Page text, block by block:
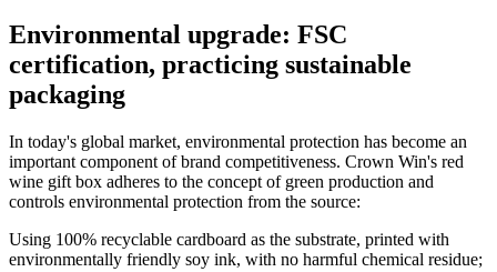
Environmental upgrade: FSC
certification, practicing sustainable
packaging
In today's global market, environmental protection has become an
important component of brand competitiveness. Crown Win's red
wine gift box adheres to the concept of green production and
controls environmental protection from the source:
Using 100% recyclable cardboard as the substrate, printed with
environmentally friendly soy ink, with no harmful chemical residue;